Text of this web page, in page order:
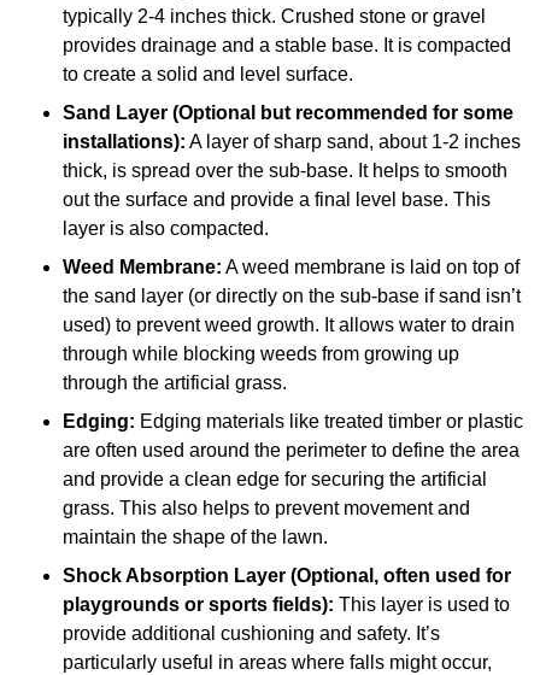
typically 2-4 inches thick. Crushed stone or gravel
provides drainage and a stable base. It is compacted
to create a solid and level surface.
Sand Layer (Optional but recommended for some
installations): A layer of sharp sand, about 1-2 inches
thick, is spread over the sub-base. It helps to smooth
out the surface and provide a final level base. This
layer is also compacted.
Weed Membrane: A weed membrane is laid on top of
the sand layer (or directly on the sub-base if sand isn’t
used) to prevent weed growth. It allows water to drain
through while blocking weeds from growing up
through the artificial grass.
Edging: Edging materials like treated timber or plastic
are often used around the perimeter to define the area
and provide a clean edge for securing the artificial
grass. This also helps to prevent movement and
maintain the shape of the lawn.
Shock Absorption Layer (Optional, often used for
playgrounds or sports fields): This layer is used to
provide additional cushioning and safety. It’s
particularly useful in areas where falls might occur,